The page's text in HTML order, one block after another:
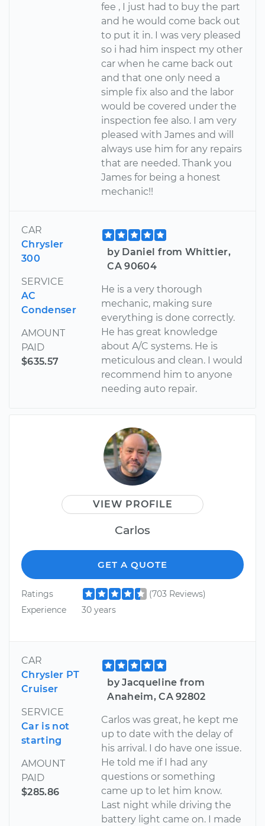
fee , I just had to buy the part
and he would come back out
to put it in. I was very pleased
so i had him inspect my other
car when he came back out
and that one only need a
simple fix also and the labor
would be covered under the
inspection fee also. I am very
pleased with James and will
always use him for any repairs
that are needed. Thank you
James for being a honest
mechanic!!
CAR
Chrysler
300
SERVICE
AC
Condenser
AMOUNT
PAID
$635.57
by Daniel from Whittier,
CA 90604
He is a very thorough
mechanic, making sure
everything is done correctly.
He has great knowledge
about A/C systems. He is
meticulous and clean. I would
recommend him to anyone
needing auto repair.
VIEW PROFILE
Carlos
GET A QUOTE
Ratings
(703 Reviews)
Experience
30 years
CAR
Chrysler PT
Cruiser
SERVICE
Car is not
starting
AMOUNT
PAID
$285.86
by Jacqueline from
Anaheim, CA 92802
Carlos was great, he kept me
up to date with the delay of
his arrival. I do have one issue.
He told me if I had any
questions or something
came up to let him know.
Last night while driving the
battery light came on. I made